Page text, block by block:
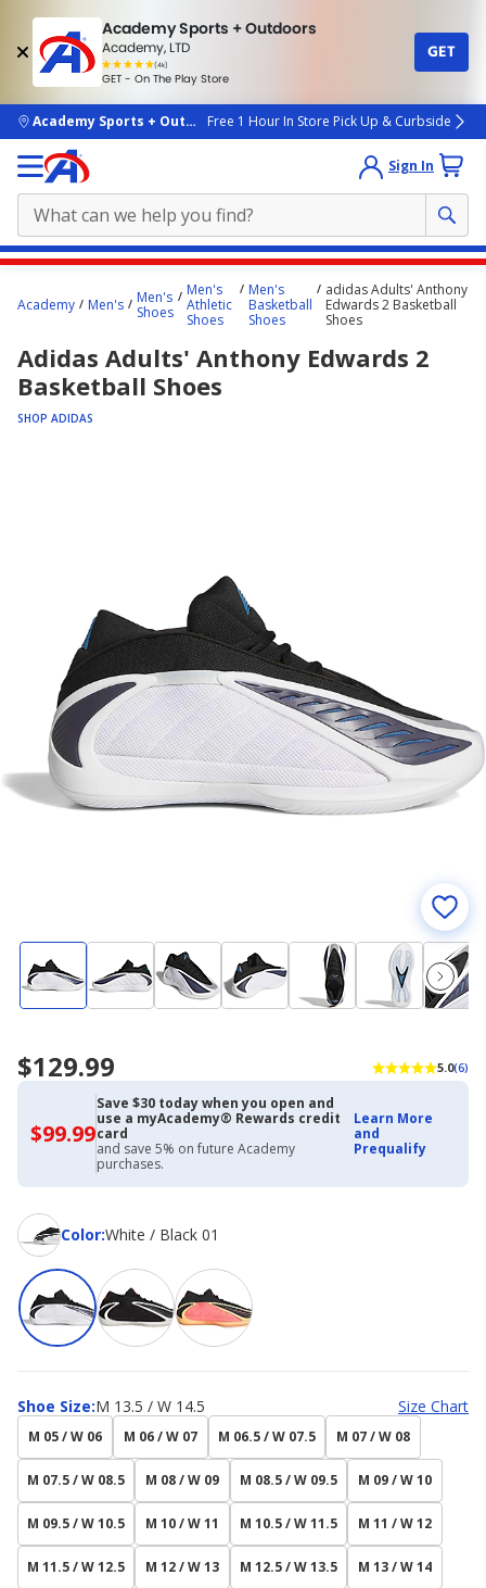
Academy Sports + Outdoors
Academy, LTD
(4k)
rated
people
GET - On The Play Store
GET
skip to main content
Academy Sports + OutdoorsFree 1 Hour In Store Pick Up & Curbside
Sign In
content
here.
Academy Men's
Men's
Shoes
Men's
Athletic
Shoes
Men's
Basketball
Shoes
adidas Adults' Anthony
Edwards 2 Basketball
Shoes
Adidas Adults' Anthony Edwards 2
Basketball Shoes
SHOP ADIDAS
$129.99 5.0(6)
$99.99$99.99
with
Academy
Credit
Card
Save $30 today when you open and
use a myAcademy® Rewards credit
card
and save 5% on future Academy
purchases.
Learn More
and
Prequalify
Color:
ColorWhite / Black 01
Shoe Size:
Shoe
Size
M 13.5 / W 14.5 Size Chart
M 05 / W 06 M 06 / W 07 M 06.5 / W 07.5 M 07 / W 08
M 07.5 / W 08.5 M 08 / W 09 M 08.5 / W 09.5 M 09 / W 10
M 09.5 / W 10.5 M 10 / W 11 M 10.5 / W 11.5 M 11 / W 12
M 11.5 / W 12.5 M 12 / W 13 M 12.5 / W 13.5 M 13 / W 14